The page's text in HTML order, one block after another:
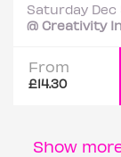
Saturday Dec
From
£14.30
Show